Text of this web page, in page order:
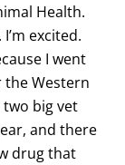
Health.
excited.
I went
the Western
big vet
and there
drug that